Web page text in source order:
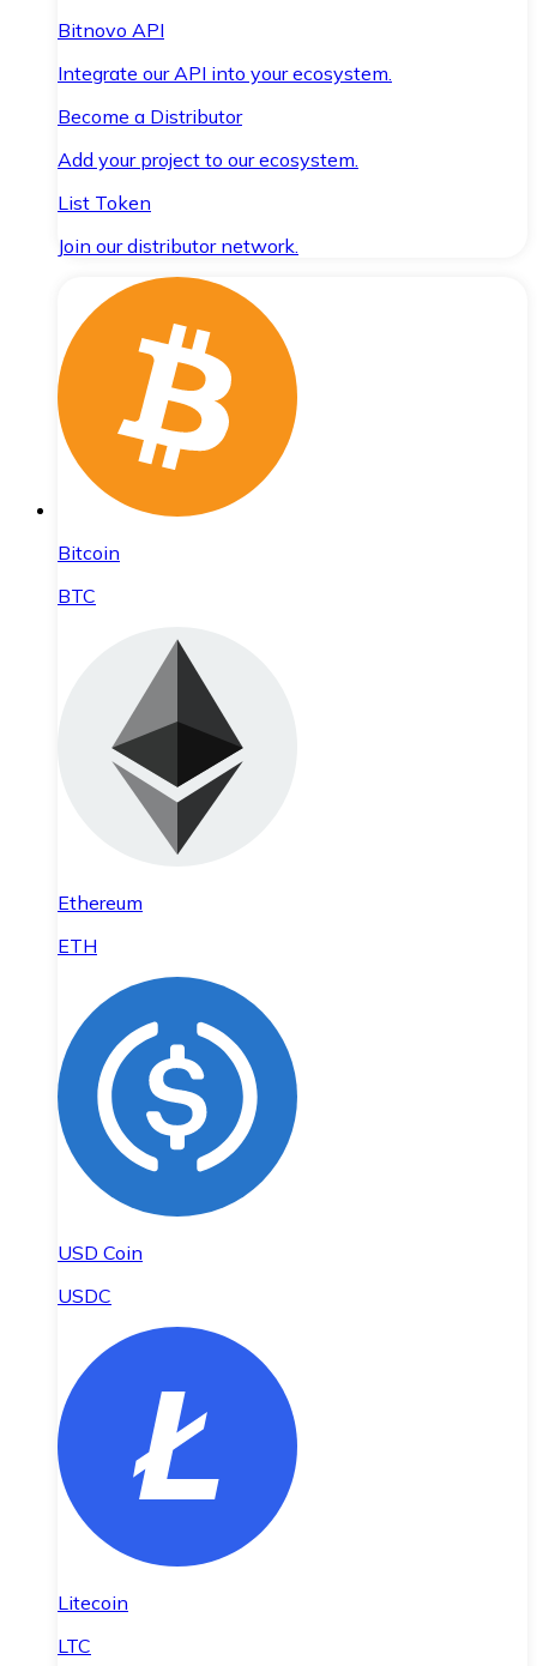
Bitnovo API
Integrate our API into your ecosystem.
Become a Distributor
Add your project to our ecosystem.
List Token
Join our distributor network.
Bitcoin
BTC
Ethereum
ETH
USD Coin
USDC
Litecoin
LTC